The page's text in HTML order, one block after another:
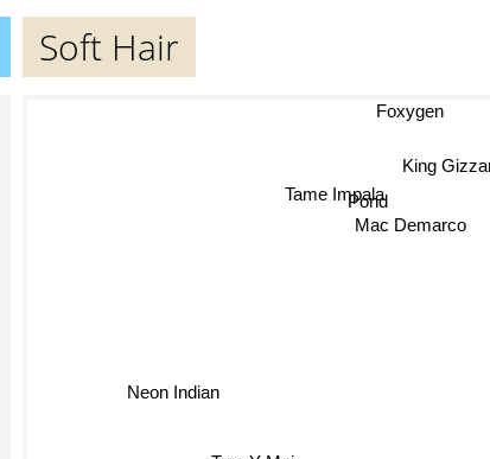
Soft Hair
King
Pond
Mac Demarco
Tame Impala
Neon Indian
Foxygen